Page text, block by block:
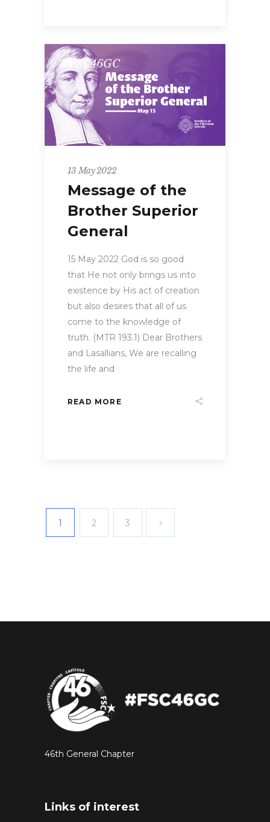
#FSC46GC
13 May 2022
Message of the
Brother Superior
General
15 May 2022 God is so good
that He not only brings us into
existence by His act of creation
but also desires that all of us
come to the knowledge of
truth. (MTR 193.1) Dear Brothers
and Lasallians, We are recalling
the life and
READ MORE
1 2 3
46th General Chapter
Links of interest